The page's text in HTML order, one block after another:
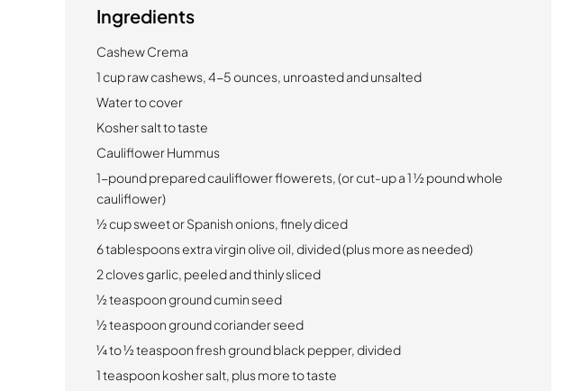
Ingredients
Cashew Crema
1 cup raw cashews, 4-5 ounces, unroasted and unsalted
Water to cover
Kosher salt to taste
Cauliflower Hummus
1-pound prepared cauliflower flowerets, (or cut-up a 1 ½ pound whole
cauliflower)
½ cup sweet or Spanish onions, finely diced
6 tablespoons extra virgin olive oil, divided (plus more as needed)
2 cloves garlic, peeled and thinly sliced
½ teaspoon ground cumin seed
½ teaspoon ground coriander seed
¼ to ½ teaspoon fresh ground black pepper, divided
1 teaspoon kosher salt, plus more to taste